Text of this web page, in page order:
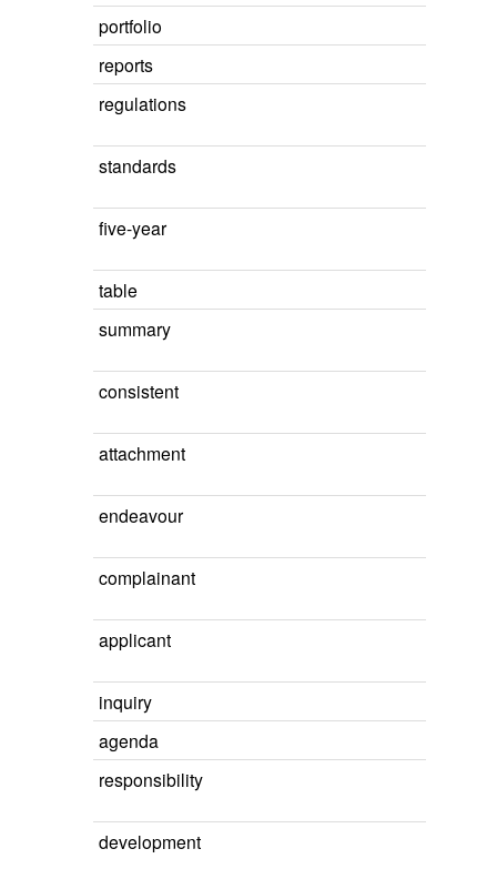
portfolio
reports
regulations
standards
five-year
table
summary
consistent
attachment
endeavour
complainant
applicant
inquiry
agenda
responsibility
development